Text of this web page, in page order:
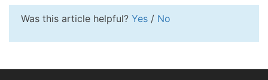
Was this article helpful? Yes / No